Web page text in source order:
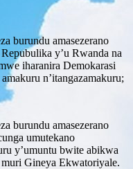
burundu amasezerano
y’u Rwanda na
iharanira Demokarasi
n’itangazamakuru;
burundu amasezerano
umutekano
y’umuntu bwite abikwa
Gineya Ekwatoriyale.